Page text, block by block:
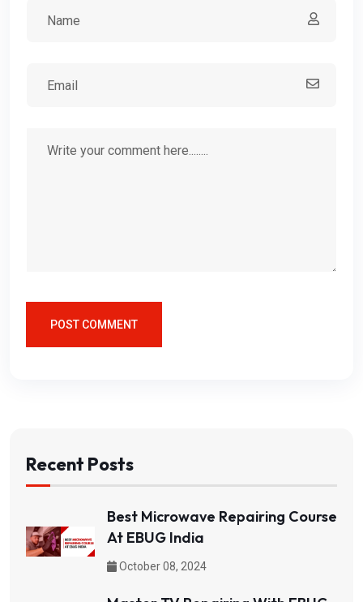
POST COMMENT
Recent Posts
Best Microwave Repairing Course
At EBUG India
October 08, 2024